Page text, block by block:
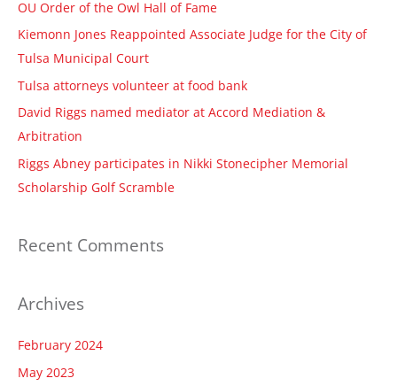
f
o
r
:
OU Order of the Owl Hall of Fame
Kiemonn Jones Reappointed Associate Judge for the City of
Tulsa Municipal Court
Tulsa attorneys volunteer at food bank
David Riggs named mediator at Accord Mediation &
Arbitration
Riggs Abney participates in Nikki Stonecipher Memorial
Scholarship Golf Scramble
Recent Comments
Archives
February 2024
May 2023